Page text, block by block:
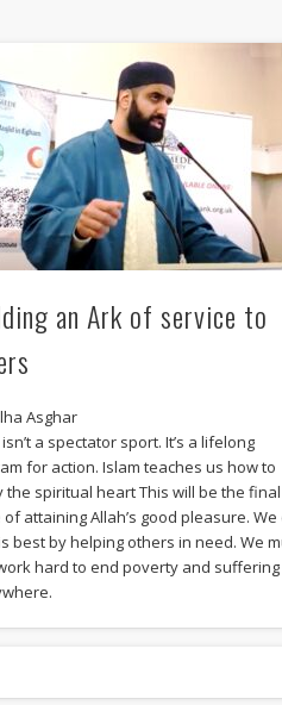
an Ark of service to
Asghar
a spectator sport. It’s a lifelong
for action. Islam teaches us how to
the spiritual heart This will be the final
of attaining Allah’s good pleasure. We
best by helping others in need. We
hard to end poverty and suffering